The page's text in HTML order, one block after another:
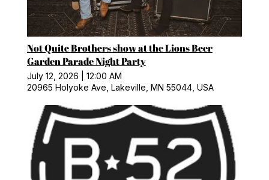
Not Quite Brothers show at the Lions Beer
Garden Parade Night Party
July 12, 2026
12:00 AM
20965 Holyoke Ave, Lakeville, MN 55044, USA